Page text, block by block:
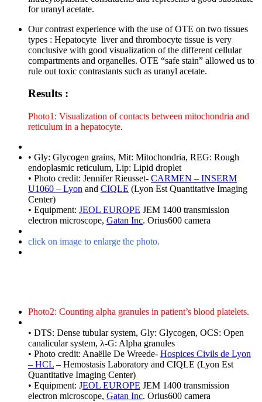
for uranyl acetate.
Our contrast experience with the use of OTE on two tissues
types : Hepatocyte liver and thrombocyte tissue is very
conclusive with good visualization of the different cellular
compartments and organelles. OTE “safe stain” allowed us to
rule out toxic contrastants such as uranyl acetate.
Results :
Photo1: Visualization of contacts between mitochondria and
reticulum in a hepatocyte.
• Gly: Glycogen grains, Mit: Mitochondria, REG: Rough
endoplasmic reticulum, Lip: Lipid droplet
• Photo credit: Jennifer Rieusset- CARMEN – INSERM
U1060 – Lyon and CIQLE (Lyon Est Quantitative Imaging
Center)
• Equipment: JEOL EUROPE JEM 1400 transmission
electron microscope, Gatan Inc. Orius600 camera
click on image to enlarge the photo.
Photo2: Counting alpha granules in patient’s blood platelets.
• DTS: Dense tubular system, Gly: Glycogen, OCS: Open
canalicular system, λ-G: Alpha granules
• Photo credit: Anaëlle De Wreede- Hospices Civils de Lyon
– HCL – Hemostasis Laboratory and CIQLE (Lyon Est
Quantitative Imaging Center)
• Equipment: JEOL EUROPE JEM 1400 transmission
electron microscope, Gatan Inc. Orius600 camera